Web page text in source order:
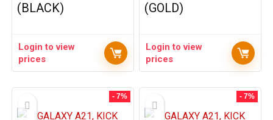
(BLACK)
Login to view
prices
(GOLD)
Login to view
prices
- 7% - 7%